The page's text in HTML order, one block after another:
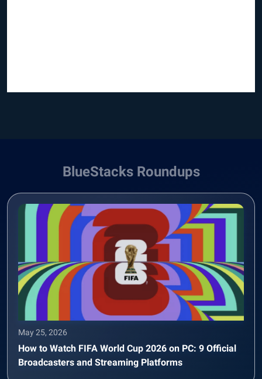
BlueStacks Roundups
May 25, 2026
How to Watch FIFA World Cup 2026 on PC: 9 Official
Broadcasters and Streaming Platforms